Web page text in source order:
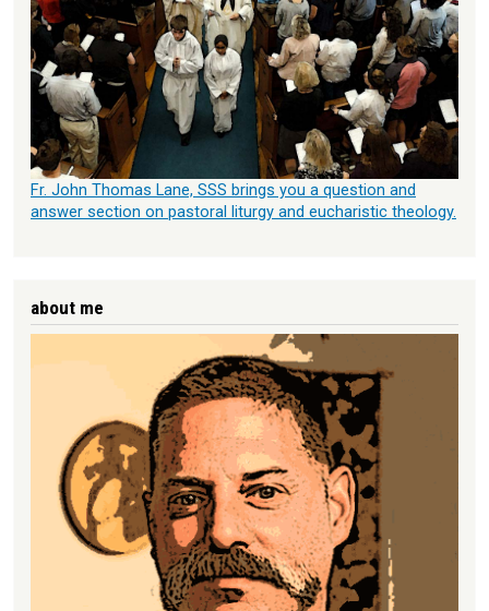
Fr. John Thomas Lane, SSS brings you a question and
answer section on pastoral liturgy and eucharistic theology.
about me